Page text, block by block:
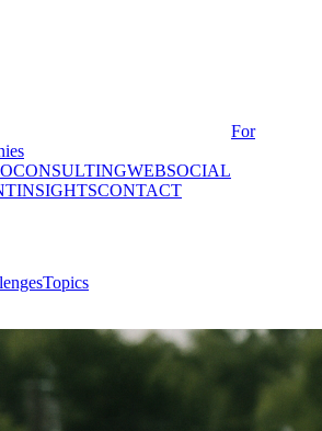
For
CONSULTINGWEBSOCIAL
INSIGHTSCONTACT
Topics